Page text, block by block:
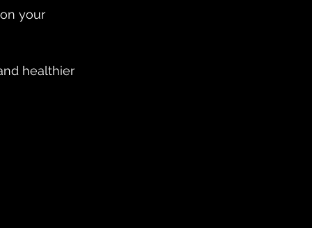
your
healthier